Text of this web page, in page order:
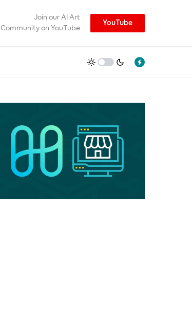
Join our AI Art
Community on YouTube
YouTube